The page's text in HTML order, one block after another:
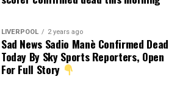
LIVERPOOL 2 years ago
Sad News Sadio Manè Confirmed Dead
Today By Sky Sports Reporters, Open
For Full Story